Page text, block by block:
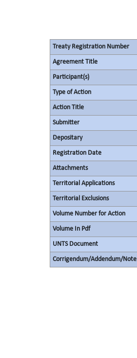
Treaty Registration Number
Agreement Title
Participant(s)
Type of Action
Action Title
Submitter
Depositary
Registration Date
Attachments
Territorial Applications
Territorial Exclusions
Volume Number for Action
Volume In Pdf
UNTS Document
Corrigendum/Addendum/Note